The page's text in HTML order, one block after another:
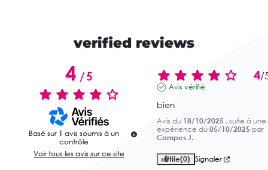
verified reviews
4/5
Basé sur 1 avis soumis à un
contrôle
Voir tous les avis sur ce site
4/
Avis vérifié
bien
Avis du 18/10/2025 , suite à une
expérience du 05/10/2025 par
Campes J.
Utile(0) Signaler